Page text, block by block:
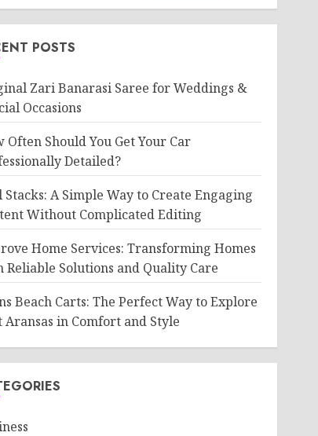
POSTS
Zari Banarasi Saree for Weddings &
Occasions
Often Should You Get Your Car
Detailed?
Stacks: A Simple Way to Create Engaging
Without Complicated Editing
Home Services: Transforming Homes
Reliable Solutions and Quality Care
Beach Carts: The Perfect Way to Explore
Aransas in Comfort and Style